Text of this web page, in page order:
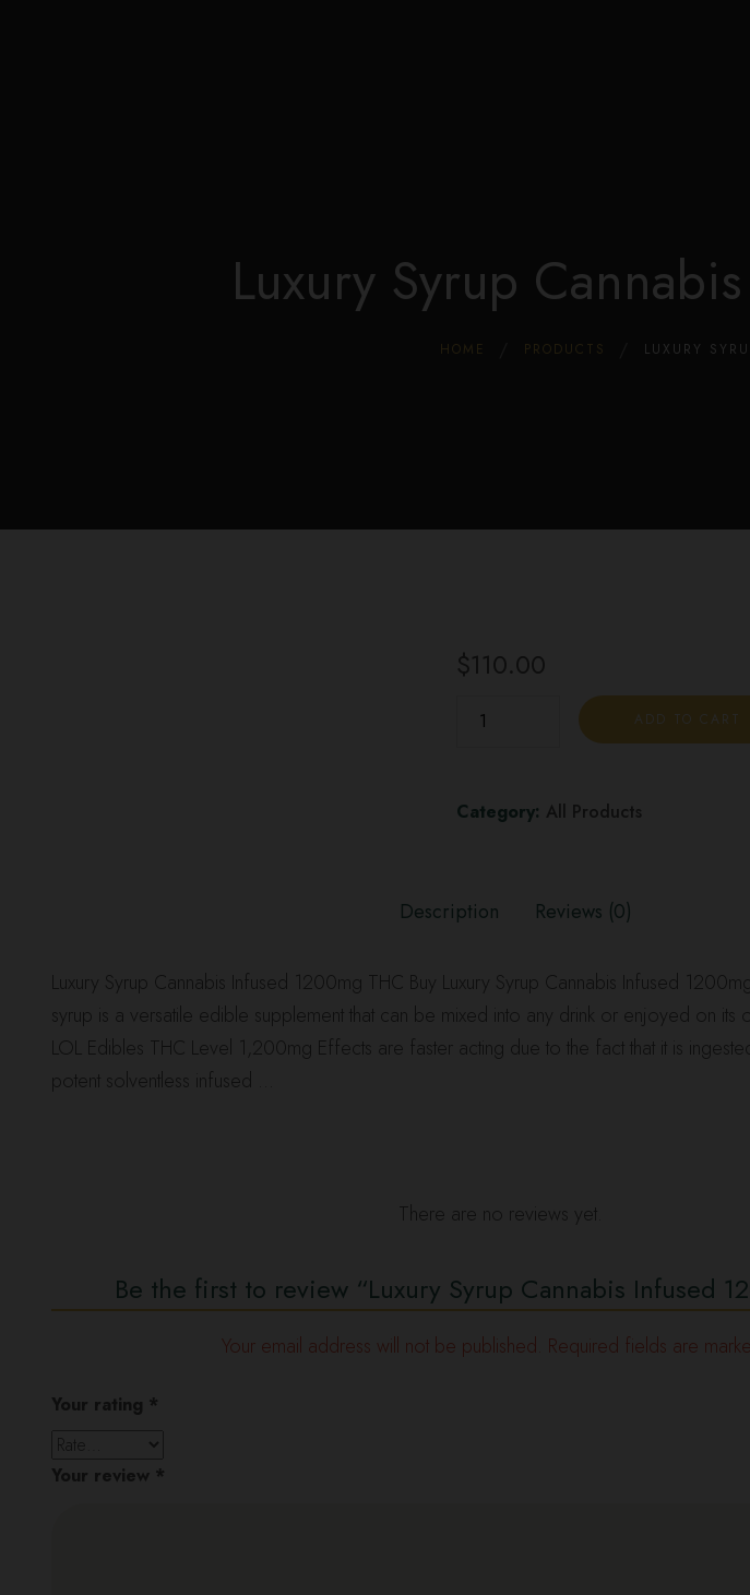
Luxury Syrup
HOME PRODUCTS LUXURY
$110.00
ADD TO CART
Category: All Products
Description Reviews (0)
Luxury Syrup Cannabis Infused 1200mg THC Buy Luxury Syrup Cannabis Infused
syrup is a versatile edible supplement that can be mixed into any drink or enjoyed on
LOL Edibles THC Level 1,200mg Effects are faster acting due to the fact that it is
potent solventless infused …
There are no reviews yet.
Be the first to review “Luxury Syrup Cannabis Infused
Your email address will not be published. Required fields are
Your rating *
Your review *